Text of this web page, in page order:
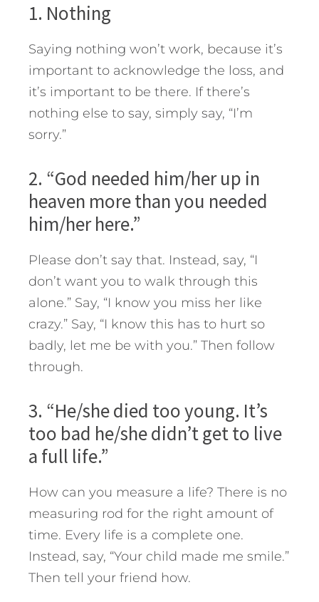
1. Nothing
Saying nothing won’t work, because it’s
important to acknowledge the loss, and
it’s important to be there. If there’s
nothing else to say, simply say, “I’m
sorry.”
2. “God needed him/her up in
heaven more than you needed
him/her here.”
Please don’t say that. Instead, say, “I
don’t want you to walk through this
alone.” Say, “I know you miss her like
crazy.” Say, “I know this has to hurt so
badly, let me be with you.” Then follow
through.
3. “He/she died too young. It’s
too bad he/she didn’t get to live
a full life.”
How can you measure a life? There is no
measuring rod for the right amount of
time. Every life is a complete one.
Instead, say, “Your child made me smile.”
Then tell your friend how.